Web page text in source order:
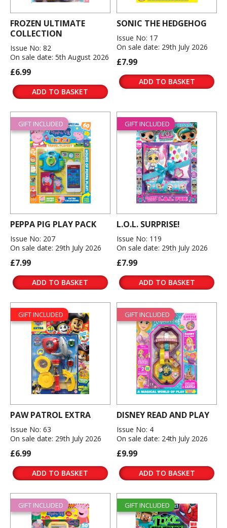
FROZEN ULTIMATE
COLLECTION
Issue No: 82
On sale date: 5th August 2026
£6.99
ADD TO BASKET
SONIC THE HEDGEHOG
Issue No: 17
On sale date: 29th July 2026
£7.99
ADD TO BASKET
GIFT INCLUDED
PEPPA PIG PLAY PACK
Issue No: 207
On sale date: 29th July 2026
£7.99
ADD TO BASKET
GIFT INCLUDED
L.O.L. SURPRISE!
Issue No: 119
On sale date: 29th July 2026
£7.99
ADD TO BASKET
GIFT INCLUDED
PAW PATROL EXTRA
Issue No: 63
On sale date: 29th July 2026
£6.99
ADD TO BASKET
GIFT INCLUDED
DISNEY READ AND PLAY
Issue No: 4
On sale date: 24th July 2026
£9.99
ADD TO BASKET
GIFT INCLUDED GIFT INCLUDED